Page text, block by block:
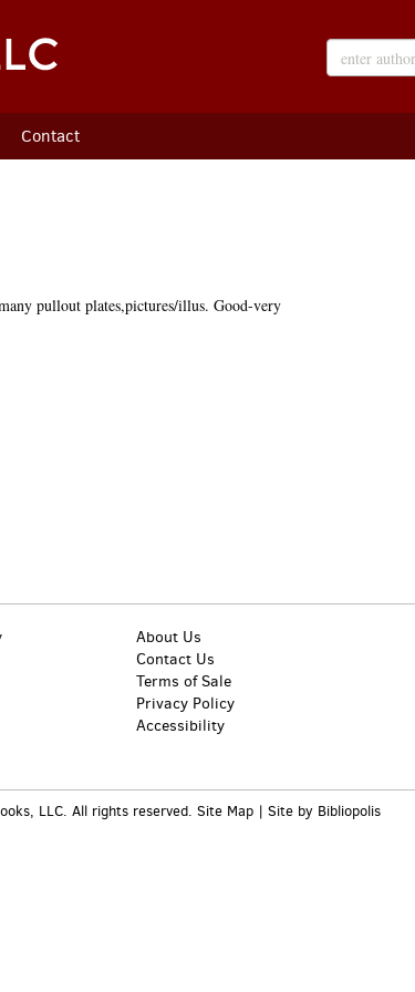
Contact
pullout plates,pictures/illus. Good-very
About Us
Contact Us
Terms of Sale
Privacy Policy
Accessibility
LLC. All rights reserved. Site Map| Site by Bibliopolis